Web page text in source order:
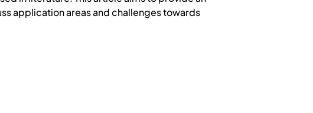
application areas and challenges towards